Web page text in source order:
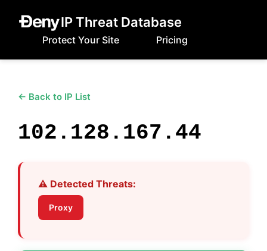
IP Threat Database
Protect Your Site Pricing
← Back to IP List
102.128.167.44
⚠️ Detected Threats:
Proxy